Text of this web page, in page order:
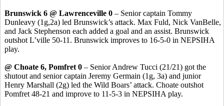
Brunswick 6 @ Lawrenceville 0 – Senior captain Tommy
Dunleavy (1g,2a) led Brunswick’s attack. Max Fuld, Nick VanBelle,
and Jack Stephenson each added a goal and an assist. Brunswick
outshot L’ville 50-11. Brunswick improves to 16-5-0 in NEPSIHA
play.
@ Choate 6, Pomfret 0 – Senior Andrew Tucci (21/21) got the
shutout and senior captain Jeremy Germain (1g, 3a) and junior
Henry Marshall (2g) led the Wild Boars’ attack. Choate outshot
Pomfret 48-21 and improve to 11-5-3 in NEPSIHA play.